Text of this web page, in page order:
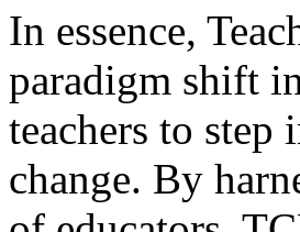
In essence,
paradigm shift
teachers to step
change. By